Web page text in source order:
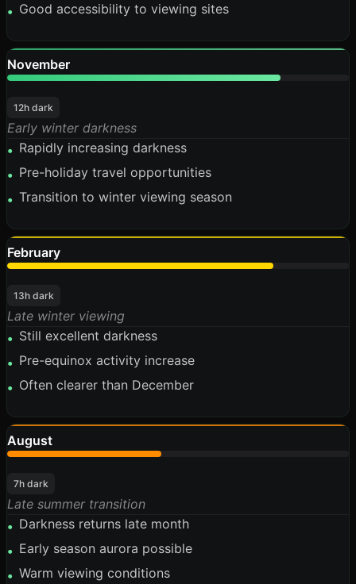
• Good accessibility to viewing sites
November
12h dark
Early winter darkness
• Rapidly increasing darkness
• Pre-holiday travel opportunities
• Transition to winter viewing season
February
13h dark
Late winter viewing
• Still excellent darkness
• Pre-equinox activity increase
• Often clearer than December
August
7h dark
Late summer transition
• Darkness returns late month
• Early season aurora possible
• Warm viewing conditions